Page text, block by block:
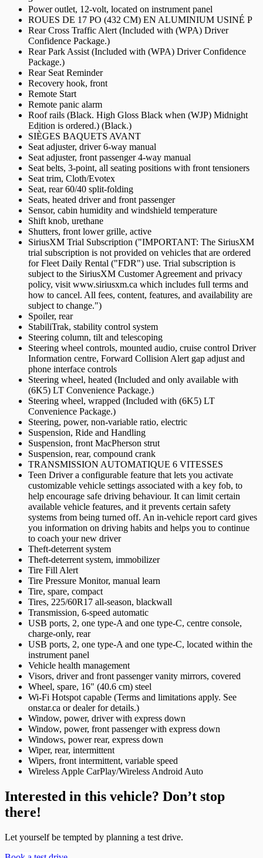
Power outlet, 12-volt, located on instrument panel
ROUES DE 17 PO (432 CM) EN ALUMINIUM USINÉ P
Rear Cross Traffic Alert (Included with (WPA) Driver
Confidence Package.)
Rear Park Assist (Included with (WPA) Driver Confidence
Package.)
Rear Seat Reminder
Recovery hook, front
Remote Start
Remote panic alarm
Roof rails (Black. High Gloss Black when (WJP) Midnight
Edition is ordered.) (Black.)
SIÈGES BAQUETS AVANT
Seat adjuster, driver 6-way manual
Seat adjuster, front passenger 4-way manual
Seat belts, 3-point, all seating positions with front tensioners
Seat trim, Cloth/Evotex
Seat, rear 60/40 split-folding
Seats, heated driver and front passenger
Sensor, cabin humidity and windshield temperature
Shift knob, urethane
Shutters, front lower grille, active
SiriusXM Trial Subscription ("IMPORTANT: The SiriusXM
trial subscription is not provided on vehicles that are ordered
for Fleet Daily Rental ("FDR") use. Trial subscription is
subject to the SiriusXM Customer Agreement and privacy
policy, visit www.siriusxm.ca which includes full terms and
how to cancel. All fees, content, features, and availability are
subject to change.")
Spoiler, rear
StabiliTrak, stability control system
Steering column, tilt and telescoping
Steering wheel controls, mounted audio, cruise control Driver
Information centre, Forward Collision Alert gap adjust and
phone interface controls
Steering wheel, heated (Included and only available with
(6K5) LT Convenience Package.)
Steering wheel, wrapped (Included with (6K5) LT
Convenience Package.)
Steering, power, non-variable ratio, electric
Suspension, Ride and Handling
Suspension, front MacPherson strut
Suspension, rear, compound crank
TRANSMISSION AUTOMATIQUE 6 VITESSES
Teen Driver a configurable feature that lets you activate
customizable vehicle settings associated with a key fob, to
help encourage safe driving behaviour. It can limit certain
available vehicle features, and it prevents certain safety
systems from being turned off. An in-vehicle report card gives
you information on driving habits and helps you to continue
to coach your new driver
Theft-deterrent system
Theft-deterrent system, immobilizer
Tire Fill Alert
Tire Pressure Monitor, manual learn
Tire, spare, compact
Tires, 225/60R17 all-season, blackwall
Transmission, 6-speed automatic
USB ports, 2, one type-A and one type-C, centre console,
charge-only, rear
USB ports, 2, one type-A and one type-C, located within the
instrument panel
Vehicle health management
Visors, driver and front passenger vanity mirrors, covered
Wheel, spare, 16" (40.6 cm) steel
Wi-Fi Hotspot capable (Terms and limitations apply. See
onstar.ca or dealer for details.)
Window, power, driver with express down
Window, power, front passenger with express down
Windows, power rear, express down
Wiper, rear, intermittent
Wipers, front intermittent, variable speed
Wireless Apple CarPlay/Wireless Android Auto
Interested in this vehicle? Don’t stop
there!
Let yourself be tempted by planning a test drive.